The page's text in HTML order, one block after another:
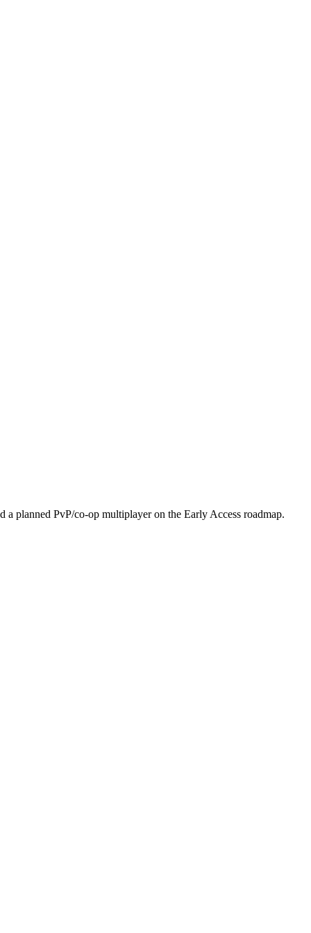
planned PvP/co-op multiplayer on the Early Access roadmap.